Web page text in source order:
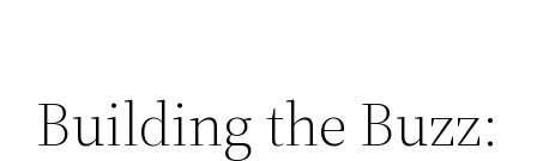
Building the Buzz: